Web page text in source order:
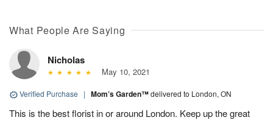
What People Are Saying
Nicholas
May 10, 2021
Verified Purchase | Mom’s Garden™delivered to London, ON
This is the best florist in or around London. Keep up the great